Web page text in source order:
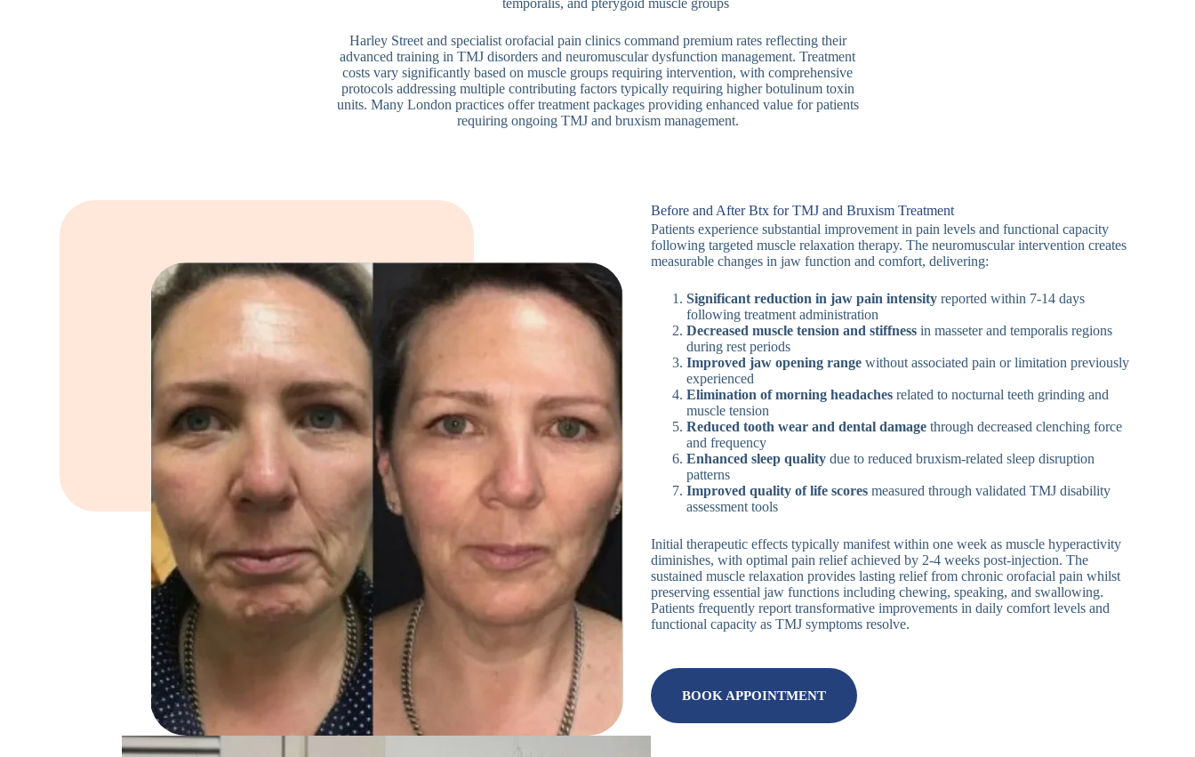
temporalis, and pterygoid muscle groups
Harley Street and specialist orofacial pain clinics command premium rates reflecting their
advanced training in TMJ disorders and neuromuscular dysfunction management. Treatment
costs vary significantly based on muscle groups requiring intervention, with comprehensive
protocols addressing multiple contributing factors typically requiring higher botulinum toxin
units. Many London practices offer treatment packages providing enhanced value for patients
requiring ongoing TMJ and bruxism management.
Before and After Btx for TMJ and Bruxism Treatment
Patients experience substantial improvement in pain levels and functional capacity
following targeted muscle relaxation therapy. The neuromuscular intervention creates
measurable changes in jaw function and comfort, delivering:
Significant reduction in jaw pain intensity reported within 7-14 days
following treatment administration
Decreased muscle tension and stiffness in masseter and temporalis regions
during rest periods
Improved jaw opening range without associated pain or limitation previously
experienced
Elimination of morning headaches related to nocturnal teeth grinding and
muscle tension
Reduced tooth wear and dental damage through decreased clenching force
and frequency
Enhanced sleep quality due to reduced bruxism-related sleep disruption
patterns
Improved quality of life scores measured through validated TMJ disability
assessment tools
Initial therapeutic effects typically manifest within one week as muscle hyperactivity
diminishes, with optimal pain relief achieved by 2-4 weeks post-injection. The
sustained muscle relaxation provides lasting relief from chronic orofacial pain whilst
preserving essential jaw functions including chewing, speaking, and swallowing.
Patients frequently report transformative improvements in daily comfort levels and
functional capacity as TMJ symptoms resolve.
BOOK APPOINTMENT